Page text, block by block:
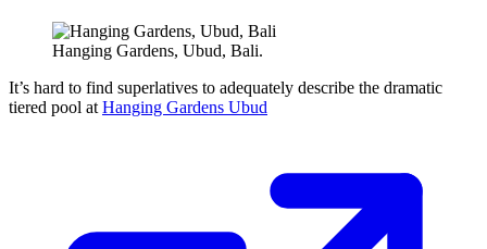
Hanging Gardens, Ubud, Bali.
It’s hard to find superlatives to adequately describe the dramatic
tiered pool at Hanging Gardens Ubud